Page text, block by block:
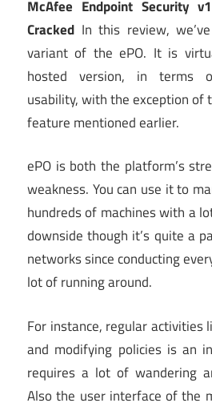
McAfee Endpoint Security
Cracked In this review,
variant of the ePO. It is
hosted version, in terms
usability, with the exception of
feature mentioned earlier.
ePO is both the platform’s
weakness. You can use it to
hundreds of machines with a
downside though it’s quite a
networks since conducting
lot of running around.
For instance, regular activities
and modifying policies is an
requires a lot of wandering
Also the user interface of the